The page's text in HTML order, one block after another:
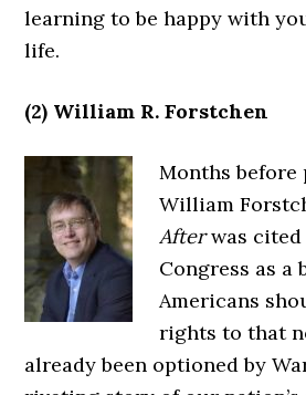
learning to be happy with
life.
(2) William R. Forstchen
Months
William
Afterwas cited
Congress as a
Americans
rights to that
already been optioned by